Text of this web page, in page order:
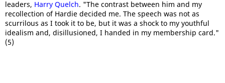
leaders, Harry Quelch. "The contrast between him and my
recollection of Hardie decided me. The speech was not as
scurrilous as I took it to be, but it was a shock to my youthful
idealism and, disillusioned, I handed in my membership card."
(5)